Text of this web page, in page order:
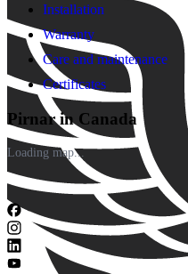
Installation
Warranty
Care and maintenance
Certificates
Pirnar in Canada
Loading map...